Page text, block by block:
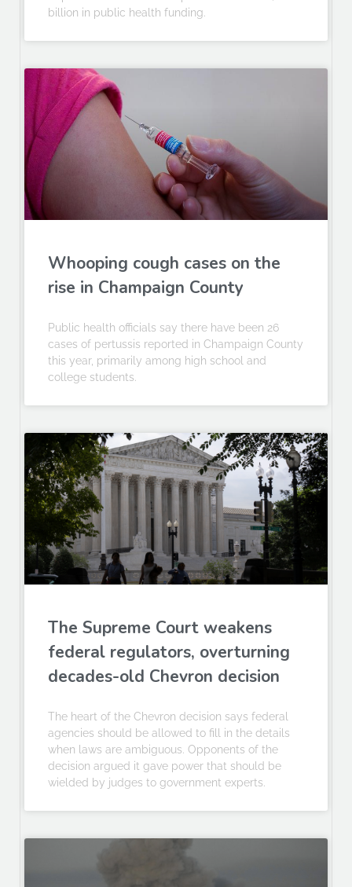
billion in public health funding.
Whooping cough cases on the
rise in Champaign County
Public health officials say there have been 26
cases of pertussis reported in Champaign County
this year, primarily among high school and
college students.
The Supreme Court weakens
federal regulators, overturning
decades-old Chevron decision
The heart of the Chevron decision says federal
agencies should be allowed to fill in the details
when laws are ambiguous. Opponents of the
decision argued it gave power that should be
wielded by judges to government experts.